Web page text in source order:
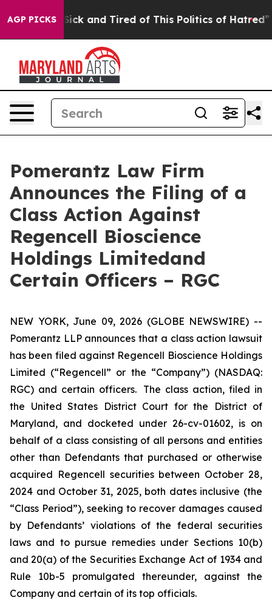
AGP PICKS
Are Sick and Tired of This Politics of Hatred” The
Pomerantz Law Firm
Announces the Filing of a
Class Action Against
Regencell Bioscience
Holdings Limitedand
Certain Officers – RGC
NEW YORK, June 09, 2026 (GLOBE NEWSWIRE) --
Pomerantz LLP announces that a class action lawsuit
has been filed against Regencell Bioscience Holdings
Limited (“Regencell” or the “Company”) (NASDAQ:
RGC) and certain officers. The class action, filed in
the United States District Court for the District of
Maryland, and docketed under 26-cv-01602, is on
behalf of a class consisting of all persons and entities
other than Defendants that purchased or otherwise
acquired Regencell securities between October 28,
2024 and October 31, 2025, both dates inclusive (the
“Class Period”), seeking to recover damages caused
by Defendants’ violations of the federal securities
laws and to pursue remedies under Sections 10(b)
and 20(a) of the Securities Exchange Act of 1934 and
Rule 10b-5 promulgated thereunder, against the
Company and certain of its top officials.